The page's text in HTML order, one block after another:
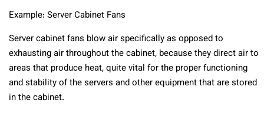
Example: Server Cabinet Fans
Server cabinet fans blow air specifically as opposed to
exhausting air throughout the cabinet, because they direct air to
areas that produce heat, quite vital for the proper functioning
and stability of the servers and other equipment that are stored
in the cabinet.